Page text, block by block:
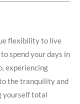
flexibility to live
spend your days in
experiencing
the tranquility and
yourself total